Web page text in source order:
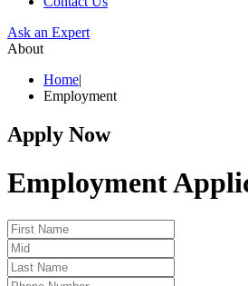
Ask an Expert
About
Home|
Employment
Apply Now
Employment